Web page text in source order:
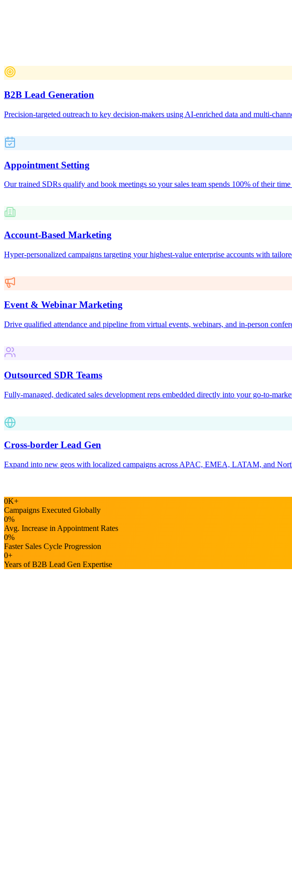
0K+
Campaigns Executed Globally
0%
Avg. Increase in Appointment Rates
0%
Faster Sales Cycle Progression
0+
Years of B2B Lead Gen Expertise